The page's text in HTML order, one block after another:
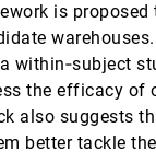
is proposed
within‐subject
the efficacy of
also suggests
better tackle
and Action: A
of User Experiences
Air Quality
Li
Visualization
Sundin, Dave Murray-